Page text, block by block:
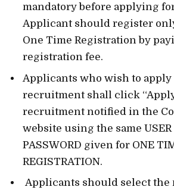
mandatory before applying
Applicant should register
One Time Registration by
registration fee.
Applicants who wish to
recruitment shall click
recruitment notified in the
website using the same USER
PASSWORD given for ONE
REGISTRATION.
Applicants should select the